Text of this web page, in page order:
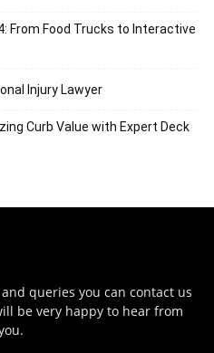
From Food Trucks to Interactive
Injury Lawyer
Curb Value with Expert Deck
queries you can contact us
be very happy to hear from